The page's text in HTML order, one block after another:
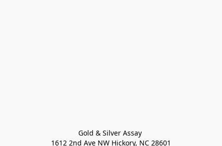
Gold & Silver Assay
1612 2nd Ave NW Hickory, NC 28601